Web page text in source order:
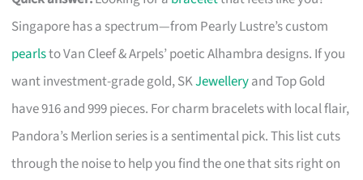
Singapore has a spectrum—from Pearly Lustre’s custom
pearlsto Van Cleef & Arpels’ poetic Alhambra designs. If you
want investment-grade gold, SKJewelleryand Top Gold
have 916 and 999 pieces. For charm bracelets with local flair,
Pandora’s Merlion series is a sentimental pick. This list cuts
through the noise to help you find the one that sits right on